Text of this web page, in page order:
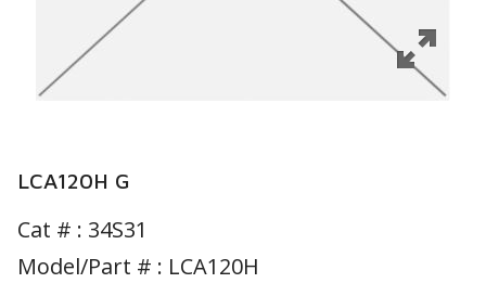
LCA120H G
Cat # : 34S31
Model/Part # : LCA120H